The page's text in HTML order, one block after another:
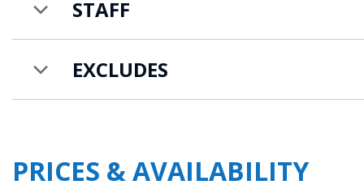
STAFF
EXCLUDES
PRICES & AVAILABILITY